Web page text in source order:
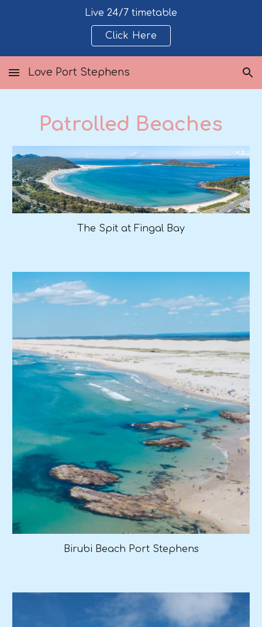
Live 24/7 timetable
Click Here
Love Port Stephens
Patrolled Beaches
The Spit at Fingal Bay
Birubi Beach Port Stephens